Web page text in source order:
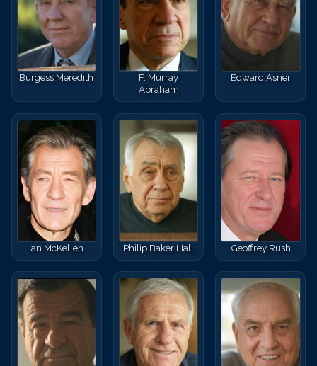
Burgess Meredith
F. Murray
Abraham
Edward Asner
Ian McKellen Philip Baker Hall Geoffrey Rush